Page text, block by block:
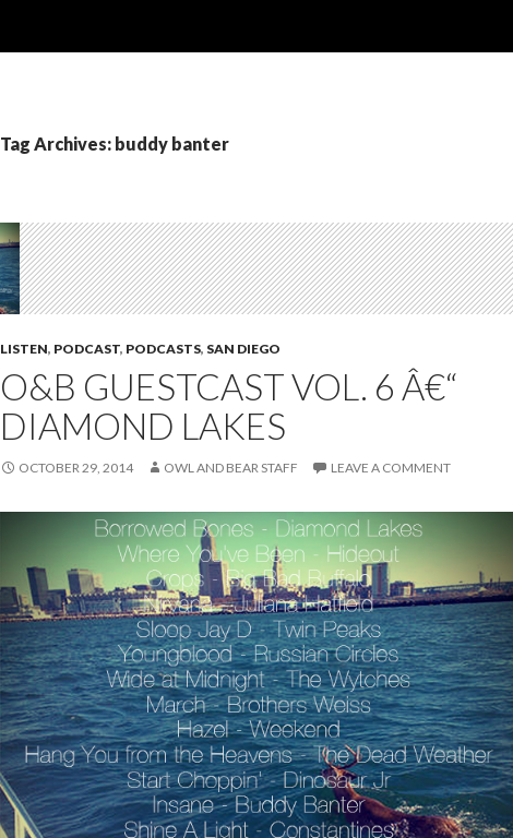
Tag Archives: buddy banter
LISTEN, PODCAST, PODCASTS, SAN DIEGO
O&B GUESTCAST VOL. 6 Â€“
DIAMOND LAKES
OCTOBER 29, 2014 OWL AND BEAR STAFF LEAVE A COMMENT